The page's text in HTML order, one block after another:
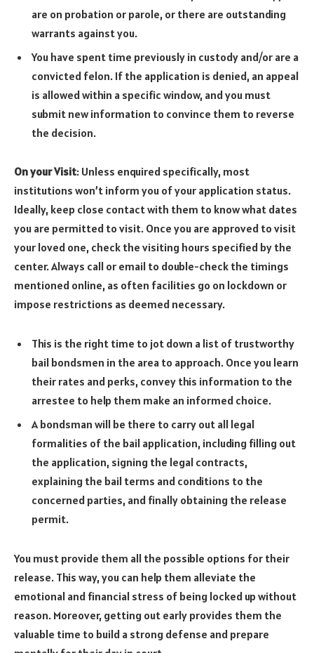
are on probation or parole, or there are outstanding
warrants against you.
You have spent time previously in custody and/or are a
convicted felon. If the application is denied, an appeal
is allowed within a specific window, and you must
submit new information to convince them to reverse
the decision.
On your Visit: Unless enquired specifically, most
institutions won’t inform you of your application status.
Ideally, keep close contact with them to know what dates
you are permitted to visit. Once you are approved to visit
your loved one, check the visiting hours specified by the
center. Always call or email to double-check the timings
mentioned online, as often facilities go on lockdown or
impose restrictions as deemed necessary.
This is the right time to jot down a list of trustworthy
bail bondsmen in the area to approach. Once you learn
their rates and perks, convey this information to the
arrestee to help them make an informed choice.
A bondsman will be there to carry out all legal
formalities of the bail application, including filling out
the application, signing the legal contracts,
explaining the bail terms and conditions to the
concerned parties, and finally obtaining the release
permit.
You must provide them all the possible options for their
release. This way, you can help them alleviate the
emotional and financial stress of being locked up without
reason. Moreover, getting out early provides them the
valuable time to build a strong defense and prepare